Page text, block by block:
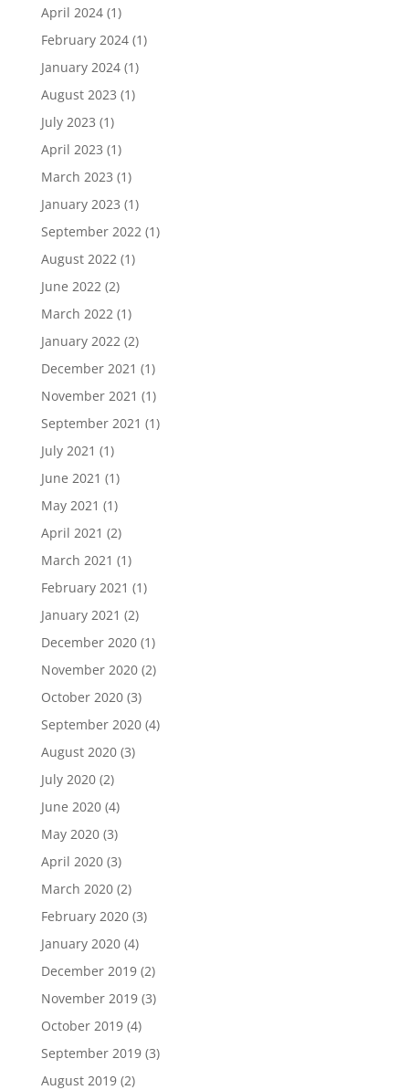
April 2024(1)
February 2024(1)
January 2024(1)
August 2023 (1)
July 2023 (1)
April 2023 (1)
March 2023 (1)
January 2023 (1)
September 2022(1)
August 2022(1)
June 2022(2)
March 2022(1)
January 2022(2)
December 2021 (1)
November 2021 (1)
September 2021 (1)
July 2021 (1)
June 2021 (1)
May 2021 (1)
April 2021 (2)
March 2021 (1)
February 2021 (1)
January 2021 (2)
December 2020(1)
November 2020(2)
October 2020(3)
September 2020(4)
August 2020(3)
July 2020(2)
June 2020(4)
May 2020(3)
April 2020(3)
March 2020(2)
February 2020(3)
January 2020(4)
December 2019(2)
November 2019(3)
October 2019(4)
September 2019(3)
August 2019(2)